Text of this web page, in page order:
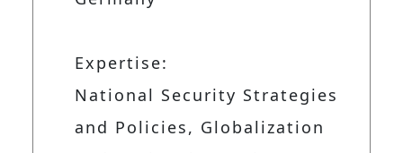
Expertise:
National Security Strategies
and Policies, Globalization